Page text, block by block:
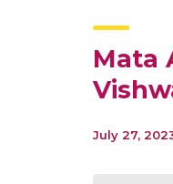
Mata
July 27,